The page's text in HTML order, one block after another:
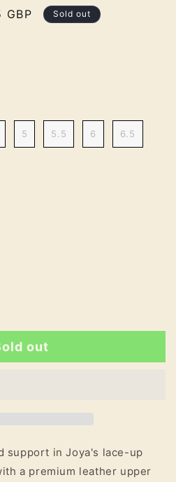
GBP Sold out
5 5.5 6 6.5
out
support in Joya's lace-up
a premium leather upper